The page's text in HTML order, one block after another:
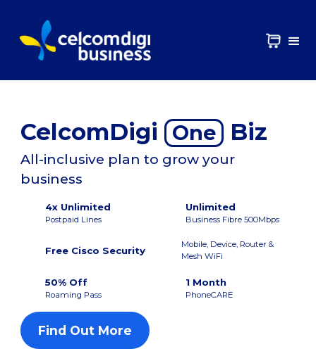
CelcomDigi One Biz
All-inclusive plan to grow your
business
4x Unlimited
Postpaid Lines
Unlimited
Business Fibre 500Mbps
Free Cisco Security
Mobile, Device, Router &
Mesh WiFi
50% Off
Roaming Pass
1 Month
PhoneCARE
Find Out More